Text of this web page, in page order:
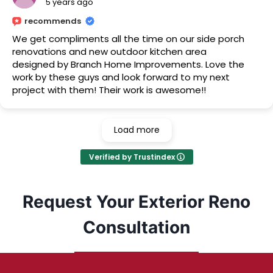
recommends
We get compliments all the time on our side porch
renovations and new outdoor kitchen area
designed by Branch Home Improvements. Love the
work by these guys and look forward to my next
project with them! Their work is awesome!!
Load more
Verified by Trustindex
Request Your Exterior Reno
Consultation